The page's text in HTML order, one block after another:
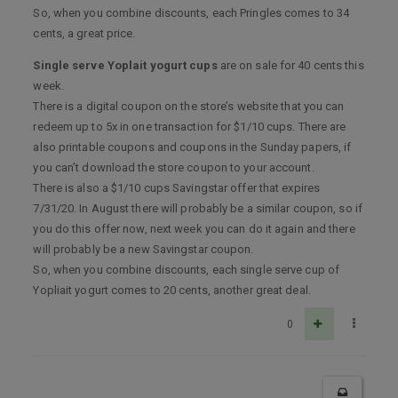
So, when you combine discounts, each Pringles comes to 34
cents, a great price.
Single serve Yoplait yogurt cupsare on sale for 40 cents this
week.
There is a digital coupon on the store’s website that you can
redeem up to 5x in one transaction for $1/10 cups. There are
also printable coupons and coupons in the Sunday papers, if
you can’t download the store coupon to your account.
There is also a $1/10 cups Savingstar offer that expires
7/31/20. In August there will probably be a similar coupon, so if
you do this offer now, next week you can do it again and there
will probably be a new Savingstar coupon.
So, when you combine discounts, each single serve cup of
Yopliait yogurt comes to 20 cents, another great deal.
0